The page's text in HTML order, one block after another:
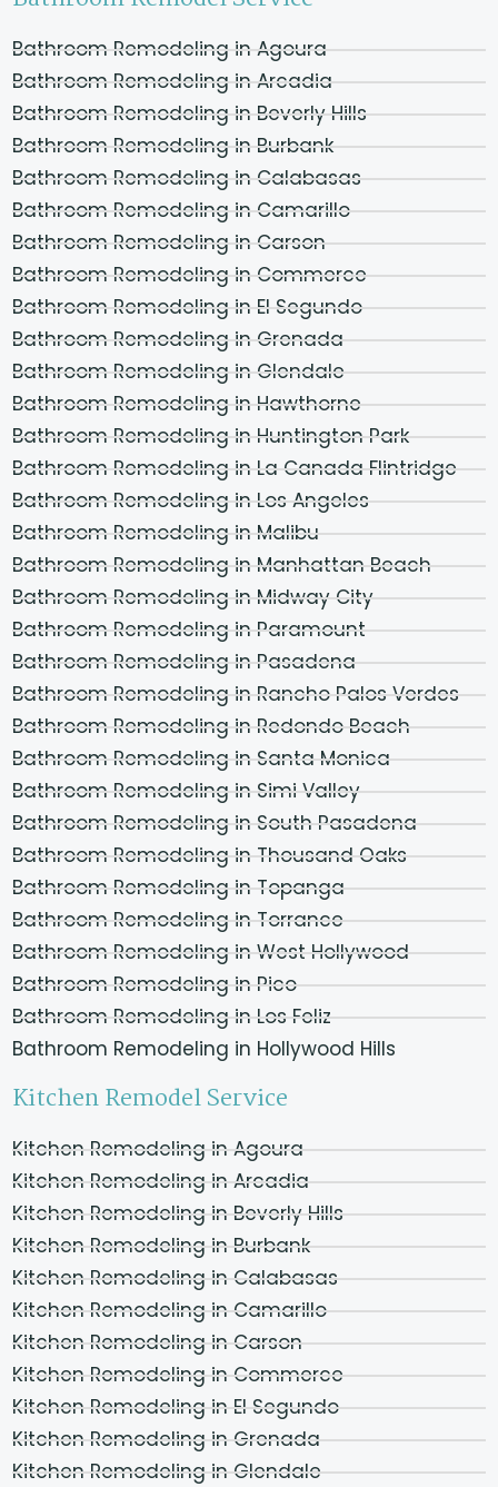
Bathroom Remodeling in Agoura
Bathroom Remodeling in Arcadia
Bathroom Remodeling in Beverly Hills
Bathroom Remodeling in Burbank
Bathroom Remodeling in Calabasas
Bathroom Remodeling in Camarillo
Bathroom Remodeling in Carson
Bathroom Remodeling in Commerce
Bathroom Remodeling in El Segundo
Bathroom Remodeling in Grenada
Bathroom Remodeling in Glendale
Bathroom Remodeling in Hawthorne
Bathroom Remodeling in Huntington Park
Bathroom Remodeling in La Canada Flintridge
Bathroom Remodeling in Los Angeles
Bathroom Remodeling in Malibu
Bathroom Remodeling in Manhattan Beach
Bathroom Remodeling in Midway City
Bathroom Remodeling in Paramount
Bathroom Remodeling in Pasadena
Bathroom Remodeling in Rancho Palos Verdes
Bathroom Remodeling in Redondo Beach
Bathroom Remodeling in Santa Monica
Bathroom Remodeling in Simi Valley
Bathroom Remodeling in South Pasadena
Bathroom Remodeling in Thousand Oaks
Bathroom Remodeling in Topanga
Bathroom Remodeling in Torrance
Bathroom Remodeling in West Hollywood
Bathroom Remodeling in Pico
Bathroom Remodeling in Los Feliz
Bathroom Remodeling in Hollywood Hills
Kitchen Remodel Service
Kitchen Remodeling in Agoura
Kitchen Remodeling in Arcadia
Kitchen Remodeling in Beverly Hills
Kitchen Remodeling in Burbank
Kitchen Remodeling in Calabasas
Kitchen Remodeling in Camarillo
Kitchen Remodeling in Carson
Kitchen Remodeling in Commerce
Kitchen Remodeling in El Segundo
Kitchen Remodeling in Grenada
Kitchen Remodeling in Glendale